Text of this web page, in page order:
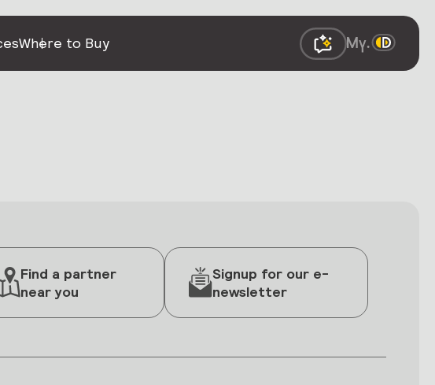
Where to Buy
Find a partner
near you
Signup for our e-
newsletter